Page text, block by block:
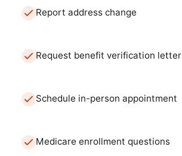
Report address change
Request benefit verification letter
Schedule in-person appointment
Medicare enrollment questions